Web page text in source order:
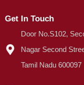
Get In Touch
Door No.S102,
Nagar Second
Tamil Nadu 600097